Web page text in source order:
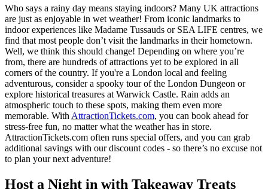
Who says a rainy day means staying indoors? Many UK attractions
are just as enjoyable in wet weather! From iconic landmarks to
indoor experiences like Madame Tussauds or SEA LIFE centres, we
find that most people don’t visit the landmarks in their hometown.
Well, we think this should change! Depending on where you’re
from, there are hundreds of attractions yet to be explored in all
corners of the country. If you're a London local and feeling
adventurous, consider a spooky tour of the London Dungeon or
explore historical treasures at Warwick Castle. Rain adds an
atmospheric touch to these spots, making them even more
memorable. With AttractionTickets.com, you can book ahead for
stress-free fun, no matter what the weather has in store.
AttractionTickets.com often runs special offers, and you can grab
additional savings with our discount codes - so there’s no excuse not
to plan your next adventure!
Host a Night in with Takeaway Treats